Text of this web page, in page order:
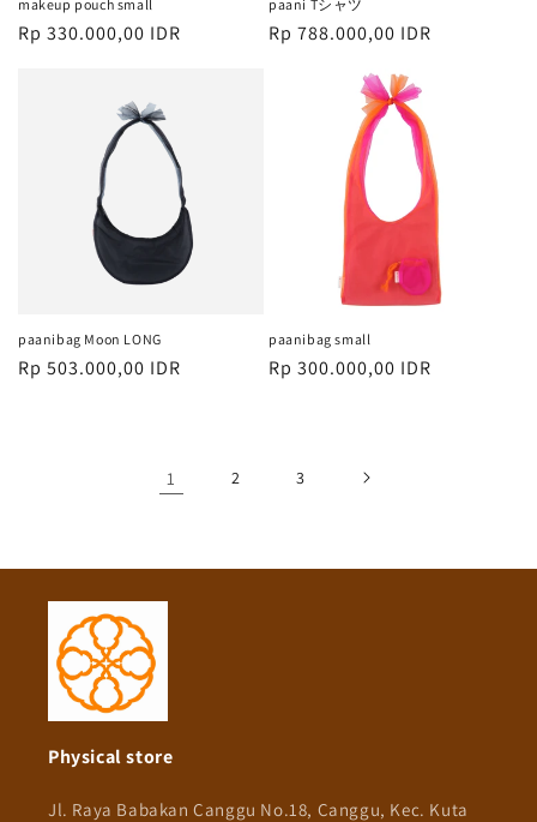
makeup pouch small
Harga
Rp 330.000,00 IDR
paani Tシャツ
Harga
Rp 788.000,00 IDR
paanibag Moon LONG
Harga
Rp 503.000,00 IDR
paanibag small
Harga
Rp 300.000,00 IDR
1 2 3
Physical store
Jl. Raya Babakan Canggu No.18, Canggu, Kec. Kuta